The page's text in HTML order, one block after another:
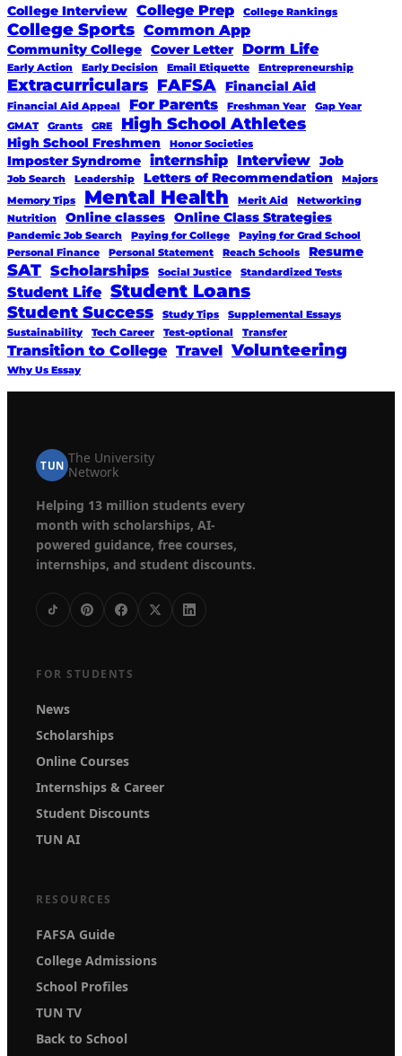
College Interview College Prep College Rankings
College Sports Common App
Community College Cover Letter Dorm Life
Early Action Early Decision Email Etiquette Entrepreneurship
Extracurriculars FAFSA Financial Aid
Financial Aid Appeal For Parents Freshman Year
Gap Year
GMAT
Grants GRE High School Athletes
High School Freshmen Honor Societies
Imposter Syndrome internship Interview Job
Job Search Leadership Letters of Recommendation
Majors
Memory Tips
Mental Health Merit Aid
Networking
Nutrition
Online classes Online Class Strategies
Pandemic Job Search Paying for College
Paying for Grad School
Personal Finance
Personal Statement Reach Schools Resume
SAT Scholarships Social Justice Standardized Tests
Student Life Student Loans
Student Success Study Tips
Supplemental Essays
Sustainability
Tech Career Test-optional Transfer
Transition to College Travel Volunteering
Why Us Essay
TUN The University
Network
Helping 13 million students every
month with scholarships, AI-
powered guidance, free courses,
internships, and student discounts.
FOR STUDENTS
News
Scholarships
Online Courses
Internships & Career
Student Discounts
TUN AI
RESOURCES
FAFSA Guide
College Admissions
School Profiles
TUN TV
Back to School